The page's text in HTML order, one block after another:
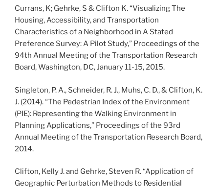
Currans, K; Gehrke, S & Clifton K. “Visualizing The
Housing, Accessibility, and Transportation
Characteristics of a Neighborhood in A Stated
Preference Survey: A Pilot Study,” Proceedings of the
94th Annual Meeting of the Transportation Research
Board, Washington, DC, January 11-15, 2015.
Singleton, P. A., Schneider, R. J., Muhs, C. D., & Clifton, K.
J. (2014). “The Pedestrian Index of the Environment
(PIE): Representing the Walking Environment in
Planning Applications,” Proceedings of the 93rd
Annual Meeting of the Transportation Research Board,
2014.
Clifton, Kelly J. and Gehrke, Steven R. “Application of
Geographic Perturbation Methods to Residential